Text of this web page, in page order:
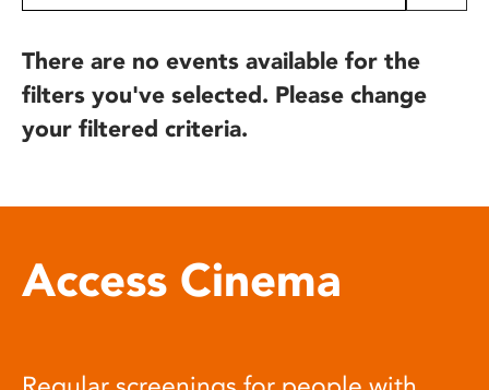
There are no events available for the
filters you've selected. Please change
your filtered criteria.
Access Cinema